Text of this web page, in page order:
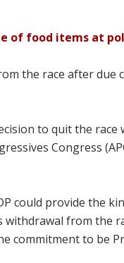
of food items at
the race after
to quit the
Congress
could provide the
withdrawal from the
commitment to be